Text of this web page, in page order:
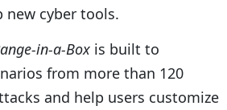
new cyber tools.
in-a-Box is built to
from more than 120
and help users customize